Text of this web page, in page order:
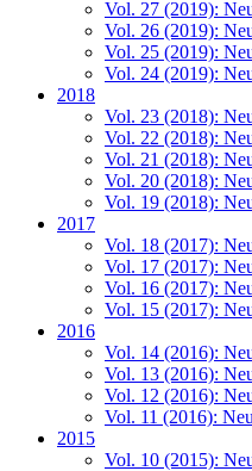
Vol. 27 (2019):
Vol. 26 (2019):
Vol. 25 (2019):
Vol. 24 (2019):
2018
Vol. 23 (2018):
Vol. 22 (2018):
Vol. 21 (2018):
Vol. 20 (2018):
Vol. 19 (2018):
2017
Vol. 18 (2017):
Vol. 17 (2017):
Vol. 16 (2017):
Vol. 15 (2017):
2016
Vol. 14 (2016):
Vol. 13 (2016):
Vol. 12 (2016):
Vol. 11 (2016):
2015
Vol. 10 (2015):